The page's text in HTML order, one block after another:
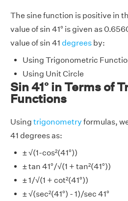
The sine function is positive in
value of sin 41° is given as
value of sin 41 degrees by:
Using Trigonometric
Using Unit Circle
Sin 41° in Terms of
Functions
Using trigonometry formulas,
41 degrees as:
± √(1-cos²(41°))
± tan 41°/√(1 + tan²(41°))
± 1/√(1 + cot²(41°))
± √(sec²(41°) - 1)/sec 41°